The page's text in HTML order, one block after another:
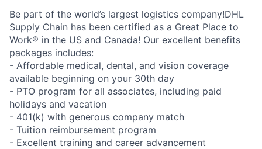
Be part of the world’s largest logistics company!DHL
Supply Chain has been certified as a Great Place to
Work® in the US and Canada! Our excellent benefits
packages includes:
- Affordable medical, dental, and vision coverage
available beginning on your 30th day
- PTO program for all associates, including paid
holidays and vacation
- 401(k) with generous company match
- Tuition reimbursement program
- Excellent training and career advancement